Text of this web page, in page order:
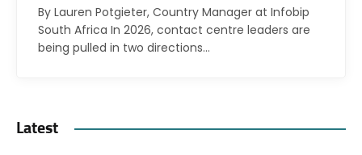
By Lauren Potgieter, Country Manager at Infobip
South Africa In 2026, contact centre leaders are
being pulled in two directions…
Latest